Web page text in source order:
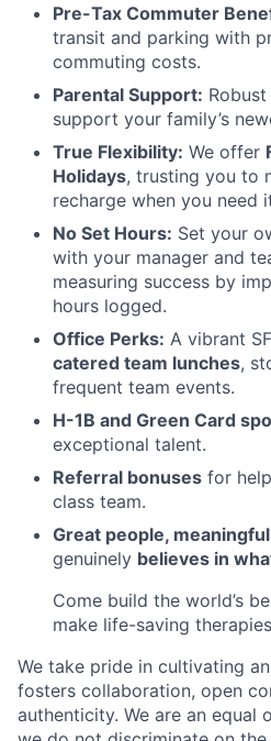
Pre-Tax Commuter
transit and parking with
commuting costs.
Parental Support: Robust
support your family’s
True Flexibility: We offer
Holidays, trusting you to
recharge when you need
No Set Hours: Set your
with your manager and
measuring success by
hours logged.
Office Perks: A vibrant
catered team lunches,
frequent team events.
H-1B and Green Card
exceptional talent.
Referral bonuses for
class team.
Great people,
genuinely believes in
Come build the world’s
make life-saving
We take pride in cultivating
fosters collaboration, open
authenticity. We are an equal